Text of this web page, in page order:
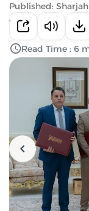
Published:
Read Time : 6